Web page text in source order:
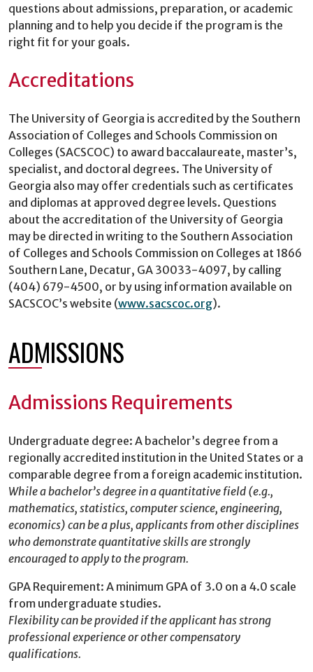
questions about admissions, preparation, or academic
planning and to help you decide if the program is the
right fit for your goals.
Accreditations
The University of Georgia is accredited by the Southern
Association of Colleges and Schools Commission on
Colleges (SACSCOC) to award baccalaureate, master’s,
specialist, and doctoral degrees. The University of
Georgia also may offer credentials such as certificates
and diplomas at approved degree levels. Questions
about the accreditation of the University of Georgia
may be directed in writing to the Southern Association
of Colleges and Schools Commission on Colleges at 1866
Southern Lane, Decatur, GA 30033-4097, by calling
(404) 679-4500, or by using information available on
SACSCOC’s website (www.sacscoc.org).
ADMISSIONS
Admissions Requirements
Undergraduate degree: A bachelor’s degree from a
regionally accredited institution in the United States or a
comparable degree from a foreign academic institution.
While a bachelor’s degree in a quantitative field (e.g.,
mathematics, statistics, computer science, engineering,
economics) can be a plus, applicants from other disciplines
who demonstrate quantitative skills are strongly
encouraged to apply to the program.
GPA Requirement: A minimum GPA of 3.0 on a 4.0 scale
from undergraduate studies.
Flexibility can be provided if the applicant has strong
professional experience or other compensatory
qualifications.